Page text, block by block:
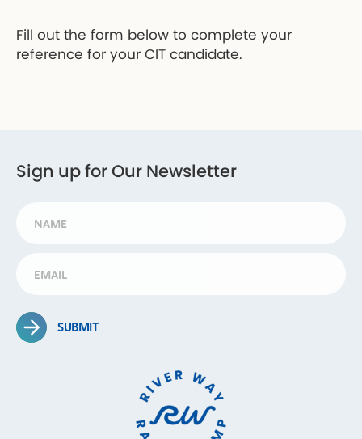
Fill out the form below to complete your
reference for your CIT candidate.
Sign up for Our Newsletter
SUBMIT